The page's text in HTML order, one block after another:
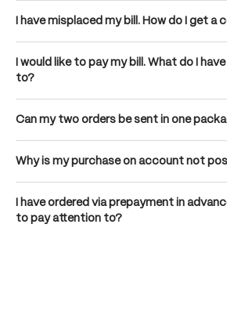
I have misplaced my bill. How do I get a
I would like to pay my bill. What do I
to?
Can my two orders be sent in one
Why is my purchase on account not
I have ordered via prepayment in
to pay attention to?